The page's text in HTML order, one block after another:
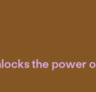
the power